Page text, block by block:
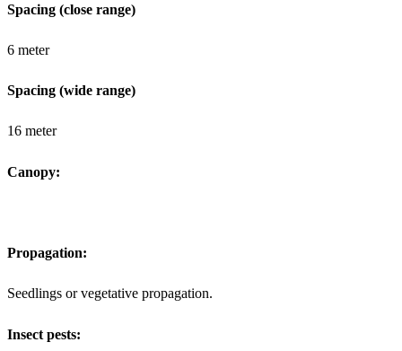
Spacing (close range)
6 meter
Spacing (wide range)
16 meter
Canopy:
Propagation:
Seedlings or vegetative propagation.
Insect pests: